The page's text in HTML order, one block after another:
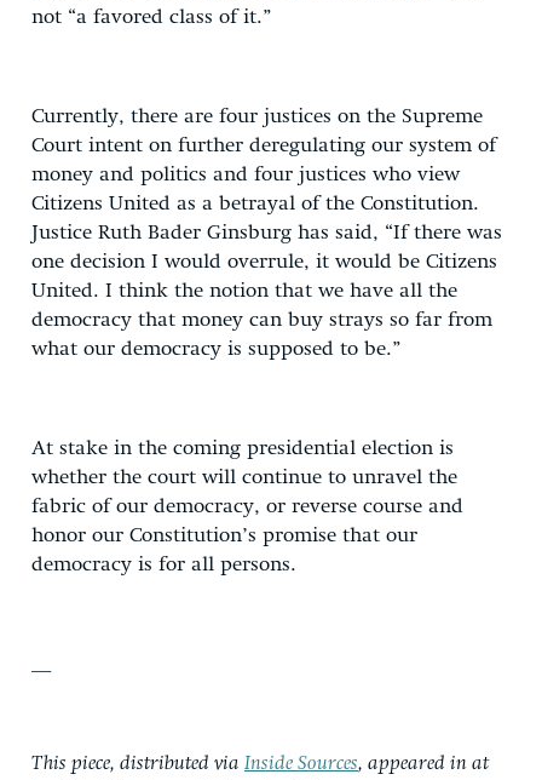
not “a favored class of it.”
Currently, there are four justices on the Supreme
Court intent on further deregulating our system of
money and politics and four justices who view
Citizens United as a betrayal of the Constitution.
Justice Ruth Bader Ginsburg has said, “If there was
one decision I would overrule, it would be Citizens
United. I think the notion that we have all the
democracy that money can buy strays so far from
what our democracy is supposed to be.”
At stake in the coming presidential election is
whether the court will continue to unravel the
fabric of our democracy, or reverse course and
honor our Constitution’s promise that our
democracy is for all persons.
This piece, distributed via Inside Sources, appeared in at